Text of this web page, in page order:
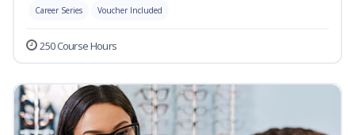
Career Series Voucher Included
250 Course Hours